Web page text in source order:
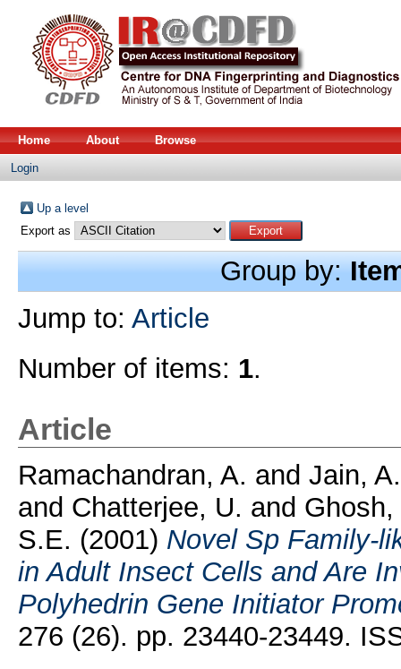
Home About Browse
Login
Up a level
Export as
Group by:
Jump to: Article
Number of items: 1.
Article
Ramachandran, A. and Jain, A.
and Chatterjee, U. and Ghosh,
S.E. (2001) Novel Sp Family-
in Adult Insect Cells and Are
Polyhedrin Gene Initiator
276 (26). pp. 23440-23449.